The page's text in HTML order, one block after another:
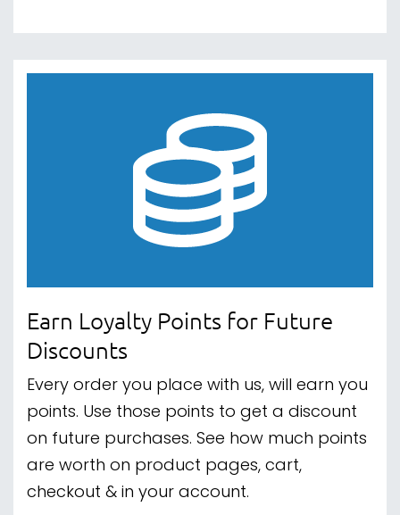
Earn Loyalty Points for Future
Discounts
Every order you place with us, will earn you
points. Use those points to get a discount
on future purchases. See how much points
are worth on product pages, cart,
checkout & in your account.